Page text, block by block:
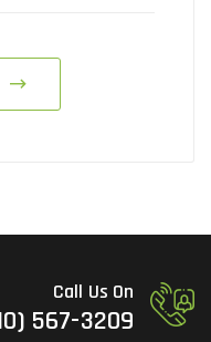
Call Us On
567-3209